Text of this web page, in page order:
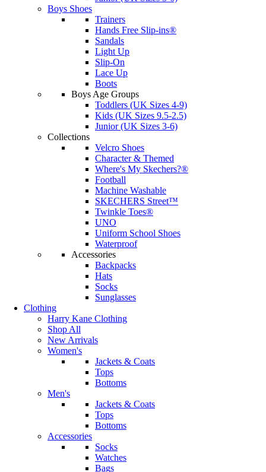
Boys Shoes
Trainers
Hands Free Slip-ins®
Sandals
Light Up
Slip-On
Lace Up
Boots
Boys Age Groups
Toddlers (UK Sizes 4-9)
Kids (UK Sizes 9.5-2.5)
Junior (UK Sizes 3-6)
Collections
Velcro Shoes
Character & Themed
Where's My Skechers?®
Football
Machine Washable
SKECHERS Street™
Twinkle Toes®
UNO
Uniform School Shoes
Waterproof
Accessories
Backpacks
Hats
Socks
Sunglasses
Clothing
Harry Kane Clothing
Shop All
New Arrivals
Women's
Jackets & Coats
Tops
Bottoms
Men's
Jackets & Coats
Tops
Bottoms
Accessories
Socks
Watches
Bags